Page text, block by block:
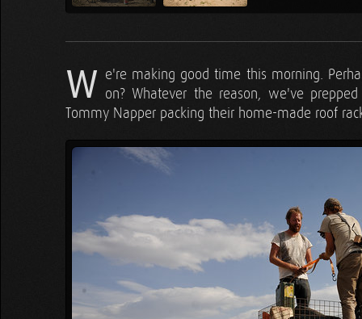
W e're making good time this morning.
on? Whatever the reason, we've
Tommy Napper packing their home-made roof